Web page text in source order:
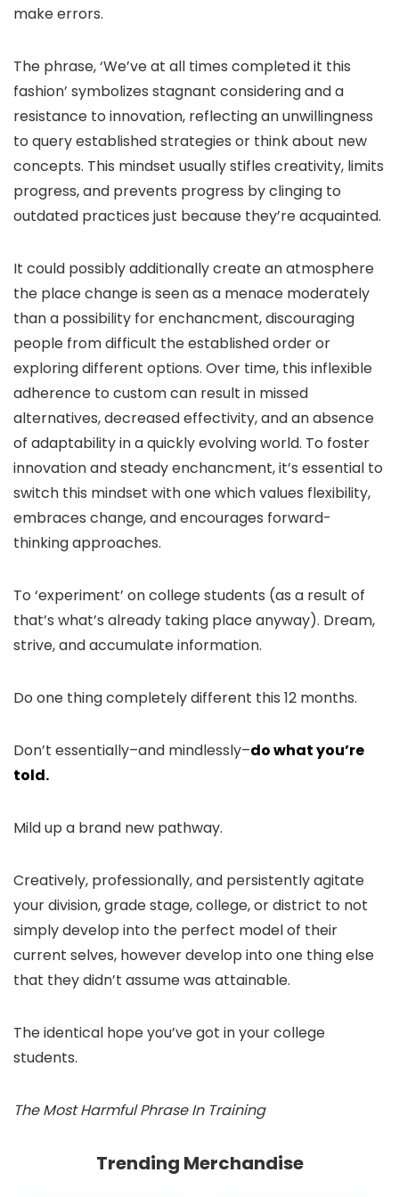
make errors.
The phrase, ‘We’ve at all times completed it this
fashion’ symbolizes stagnant considering and a
resistance to innovation, reflecting an unwillingness
to query established strategies or think about new
concepts. This mindset usually stifles creativity, limits
progress, and prevents progress by clinging to
outdated practices just because they’re acquainted.
It could possibly additionally create an atmosphere
the place change is seen as a menace moderately
than a possibility for enchancment, discouraging
people from difficult the established order or
exploring different options. Over time, this inflexible
adherence to custom can result in missed
alternatives, decreased effectivity, and an absence
of adaptability in a quickly evolving world. To foster
innovation and steady enchancment, it’s essential to
switch this mindset with one which values flexibility,
embraces change, and encourages forward-
thinking approaches.
To ‘experiment’ on college students (as a result of
that’s what’s already taking place anyway). Dream,
strive, and accumulate information.
Do one thing completely different this 12 months.
Don’t essentially–and mindlessly–do what you’re
told.
Mild up a brand new pathway.
Creatively, professionally, and persistently agitate
your division, grade stage, college, or district to not
simply develop into the perfect model of their
current selves, however develop into one thing else
that they didn’t assume was attainable.
The identical hope you’ve got in your college
students.
The Most Harmful Phrase In Training
Trending Merchandise